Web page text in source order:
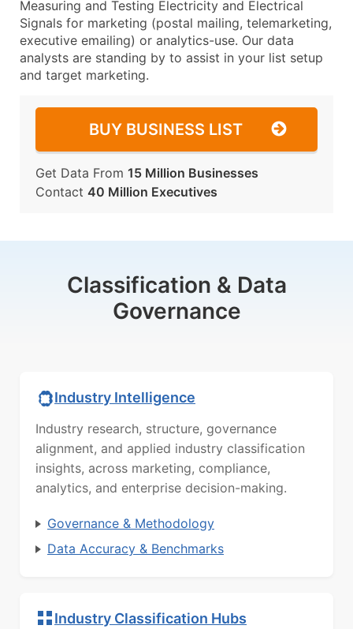
Measuring and Testing Electricity and Electrical
Signals for marketing (postal mailing, telemarketing,
executive emailing) or analytics-use. Our data
analysts are standing by to assist in your list setup
and target marketing.
BUY BUSINESS LIST
Get Data From 15 Million Businesses
Contact 40 Million Executives
Classification & Data
Governance
Industry Intelligence
Industry research, structure, governance
alignment, and applied industry classification
insights, across marketing, compliance,
analytics, and enterprise decision-making.
Governance & Methodology
Data Accuracy & Benchmarks
Industry Classification Hubs